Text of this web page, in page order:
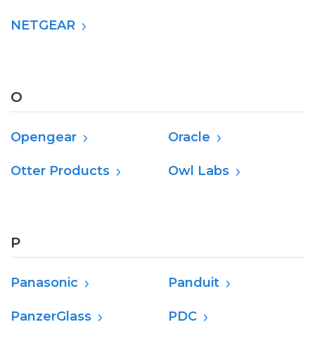
NETGEAR
O
Opengear Oracle
Otter Products Owl Labs
P
Panasonic Panduit
PanzerGlass PDC